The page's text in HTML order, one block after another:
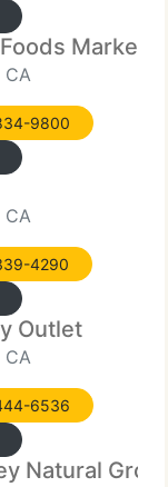
Market
CA
9800
CA
4290
Outlet
CA
6536
Natural